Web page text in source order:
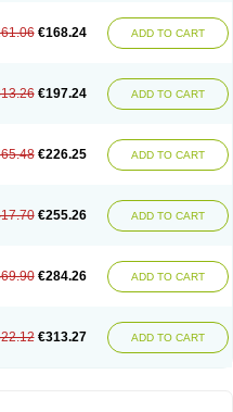
€168.24 ADD TO CART
€197.24 ADD TO CART
€226.25 ADD TO CART
€255.26 ADD TO CART
€284.26 ADD TO CART
€313.27 ADD TO CART